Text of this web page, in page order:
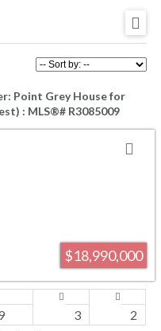
Point Grey House for
: MLS®# R3085009
$18,990,000
3 2